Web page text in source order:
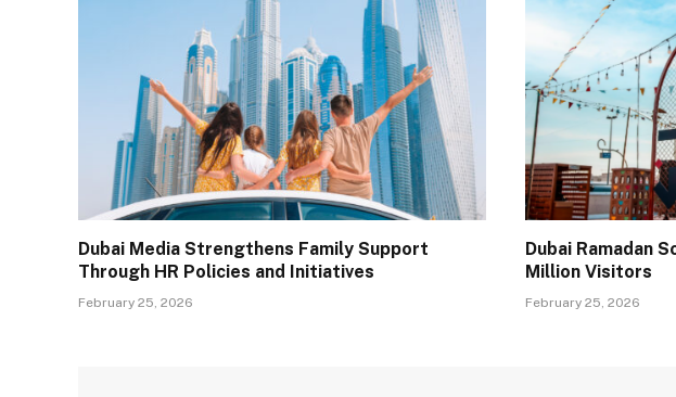
Dubai Media Strengthens Family Support
Through HR Policies and Initiatives
February 25, 2026
Dubai Ramadan
Million Visitors
February 25, 2026